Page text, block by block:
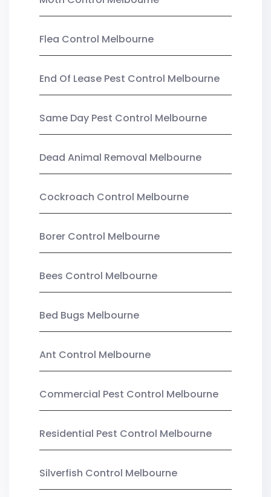
Flea Control Melbourne
End Of Lease Pest Control Melbourne
Same Day Pest Control Melbourne
Dead Animal Removal Melbourne
Cockroach Control Melbourne
Borer Control Melbourne
Bees Control Melbourne
Bed Bugs Melbourne
Ant Control Melbourne
Commercial Pest Control Melbourne
Residential Pest Control Melbourne
Silverfish Control Melbourne